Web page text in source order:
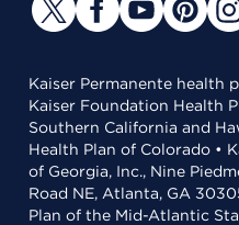
Kaiser Permanente health
Kaiser Foundation Health
Southern California and
Health Plan of Colorado •
of Georgia, Inc., Nine
Road NE, Atlanta, GA
Plan of the Mid-Atlantic